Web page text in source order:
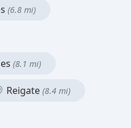
(6.8 mi)
(8.1 mi)
Reigate (8.4 mi)